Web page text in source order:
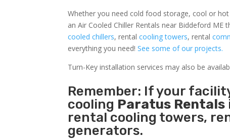
Whether you need cold food storage, cool or
an Air Cooled Chiller Rentals near Biddeford
cooled chillers, rentalcooling towers, rental
everything you need!See some of our projects.
Turn-Key installation services may also be
Remember: If your
cooling Paratus Rentals
rental cooling towers,
generators.